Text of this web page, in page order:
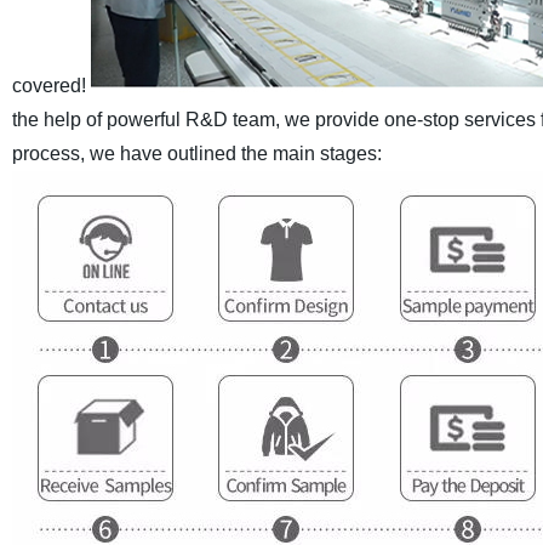
covered!
the help of powerful R&D team, we provide one-stop
process, we have outlined the main stages: